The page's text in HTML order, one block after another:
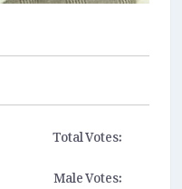
Total Votes:
Male Votes: